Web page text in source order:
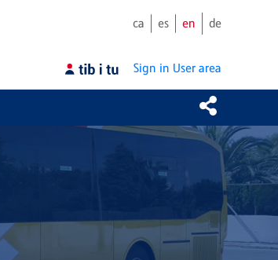
ca es en de
Sign in User area